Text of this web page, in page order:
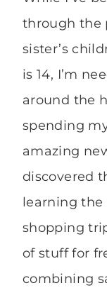
through the
sister’s
is 14, I’m
around the
spending
amazing
discovered
learning the
shopping
of stuff for
combining